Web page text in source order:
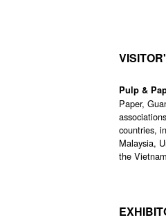
Pulp &
Paper,
countries,
Malaysia,
the